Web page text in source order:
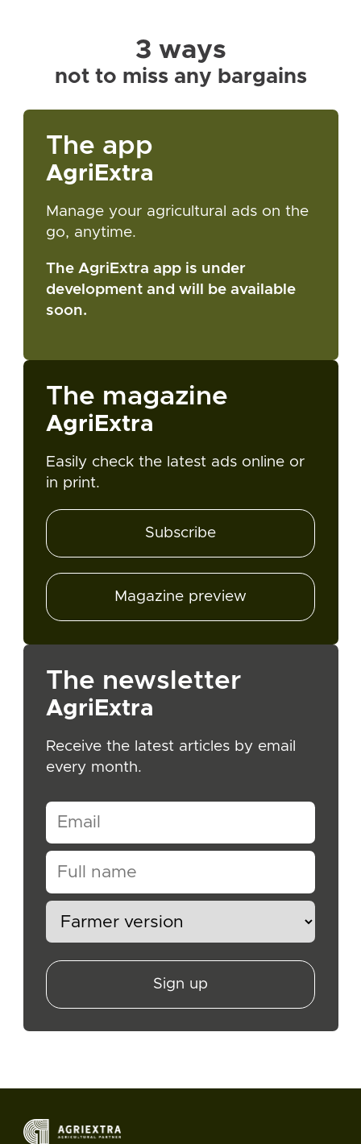
3 ways
not to miss any bargains
The app
AgriExtra
Manage your agricultural ads on the
go, anytime.
The AgriExtra app is under
development and will be available
soon.
The magazine
AgriExtra
Easily check the latest ads online or
in print.
Subscribe
Magazine preview
The newsletter
AgriExtra
Receive the latest articles by email
every month.
Sign up